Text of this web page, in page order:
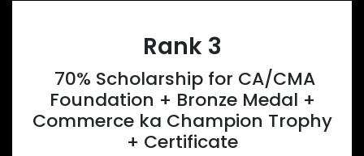
Rank 3
70% Scholarship for CA/CMA
Foundation + Bronze Medal +
Commerce ka Champion Trophy
+ Certificate